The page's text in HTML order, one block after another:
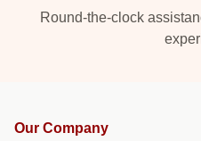
Round-the-clock
Our Company